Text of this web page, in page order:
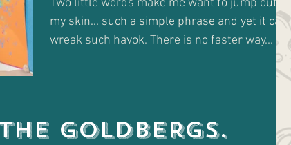
Two little words make me want to jump out of
my skin... such a simple phrase and yet it can
wreak such havok. There is no faster way...
Goldbergs.